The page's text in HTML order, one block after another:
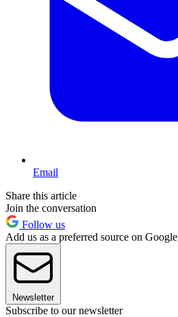
Email
Share this article
Join the conversation
Follow us
Add us as a preferred source on Google
Newsletter
Subscribe to our newsletter